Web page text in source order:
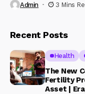
Admin 3 Mins
Recent Posts
Health
The New
Fertility
Asset |